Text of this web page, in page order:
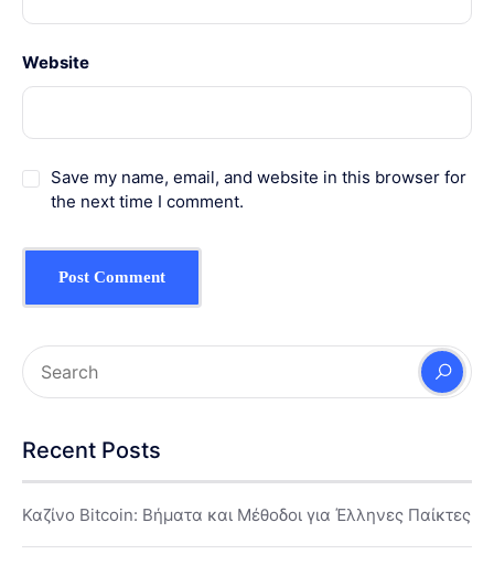
Website
Save my name, email, and website in this browser for
the next time I comment.
Recent Posts
Καζίνο Bitcoin: Βήματα και Μέθοδοι για Έλληνες Παίκτες